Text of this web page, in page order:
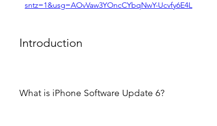
sntz=1&usg=AOvVaw3YOncCYbqNwY-Ucvfy6E4L
Introduction
What is iPhone Software Update 6?